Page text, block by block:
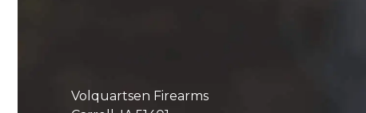
Volquartsen Firearms